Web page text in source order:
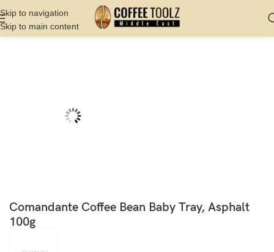
Skip to navigation
Skip to main content
Home Shop Cupping And Roasting
Comandante Coffee Bean Baby Tray, Asphalt
100g